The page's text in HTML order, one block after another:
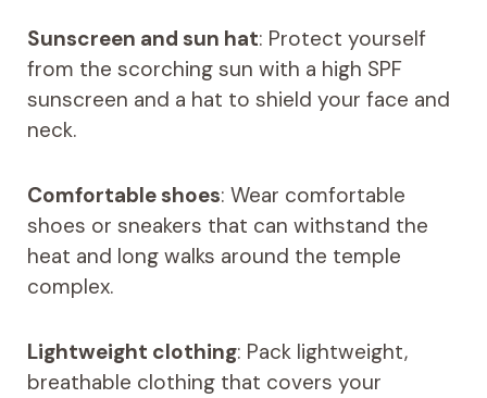
Sunscreen and sun hat: Protect yourself
from the scorching sun with a high SPF
sunscreen and a hat to shield your face and
neck.
Comfortable shoes: Wear comfortable
shoes or sneakers that can withstand the
heat and long walks around the temple
complex.
Lightweight clothing: Pack lightweight,
breathable clothing that covers your